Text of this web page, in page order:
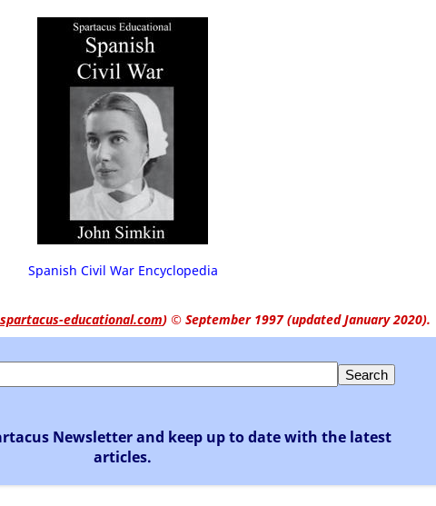
Spanish Civil War Encyclopedia
educational.com) © September 1997 (updated January 2020).
Newsletter and keep up to date with the latest
articles.